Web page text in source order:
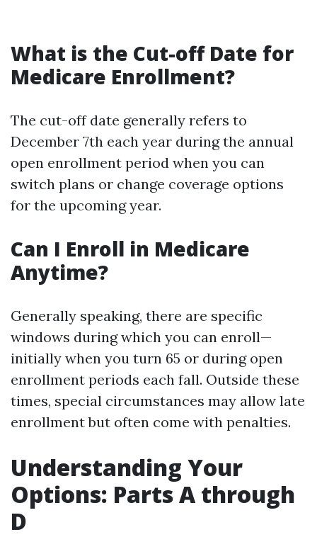
What is the Cut-off Date for
Medicare Enrollment?
The cut-off date generally refers to
December 7th each year during the annual
open enrollment period when you can
switch plans or change coverage options
for the upcoming year.
Can I Enroll in Medicare
Anytime?
Generally speaking, there are specific
windows during which you can enroll—
initially when you turn 65 or during open
enrollment periods each fall. Outside these
times, special circumstances may allow late
enrollment but often come with penalties.
Understanding Your
Options: Parts A through
D